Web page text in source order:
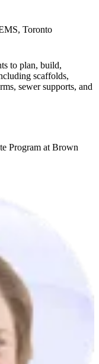
Toronto
to plan, build,
scaffolds,
sewer supports, and
Program at Brown